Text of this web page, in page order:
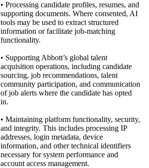
• Processing candidate profiles, resumes, and
supporting documents. Where consented, AI
tools may be used to extract structured
information or facilitate job‑matching
functionality.
• Supporting Abbott’s global talent
acquisition operations, including candidate
sourcing, job recommendations, talent
community participation, and communication
of job alerts where the candidate has opted
in.
• Maintaining platform functionality, security,
and integrity. This includes processing IP
addresses, login metadata, device
information, and other technical identifiers
necessary for system performance and
account access management.